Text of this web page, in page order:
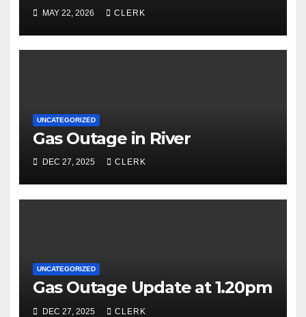
MAY 22, 2026 CLERK
UNCATEGORIZED
Gas Outage in River
DEC 27, 2025 CLERK
UNCATEGORIZED
Gas Outage Update at 1.20pm
DEC 27, 2025 CLERK